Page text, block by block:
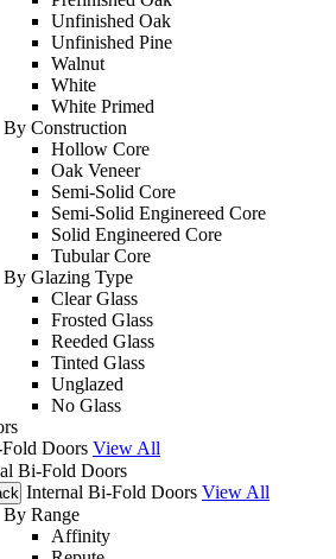
Unfinished Oak
Unfinished Pine
Walnut
White
White Primed
By Construction
Hollow Core
Oak Veneer
Semi-Solid Core
Semi-Solid Enginereed Core
Solid Engineered Core
Tubular Core
By Glazing Type
Clear Glass
Frosted Glass
Reeded Glass
Tinted Glass
Unglazed
No Glass
Doors View All
Bi-Fold Doors
Internal Bi-Fold Doors View All
By Range
Affinity